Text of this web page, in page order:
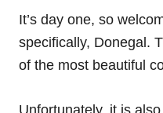
It’s day one, so
specifically, Donegal.
of the most beautiful
Unfortunately, it is